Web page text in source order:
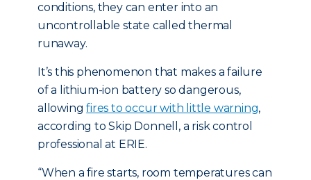
conditions, they can enter into an
uncontrollable state called thermal
runaway.
It’s this phenomenon that makes a failure
of a lithium-ion battery so dangerous,
allowingfires to occur with little warning,
according to Skip Donnell, a risk control
professional at ERIE.
“When a fire starts, room temperatures can